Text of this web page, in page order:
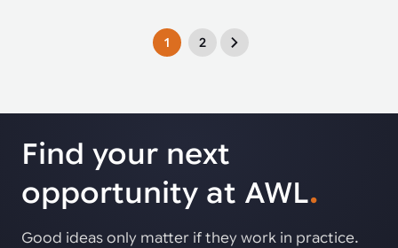
1 2
Find your next
opportunity at AWL.
Good ideas only matter if they work in practice.